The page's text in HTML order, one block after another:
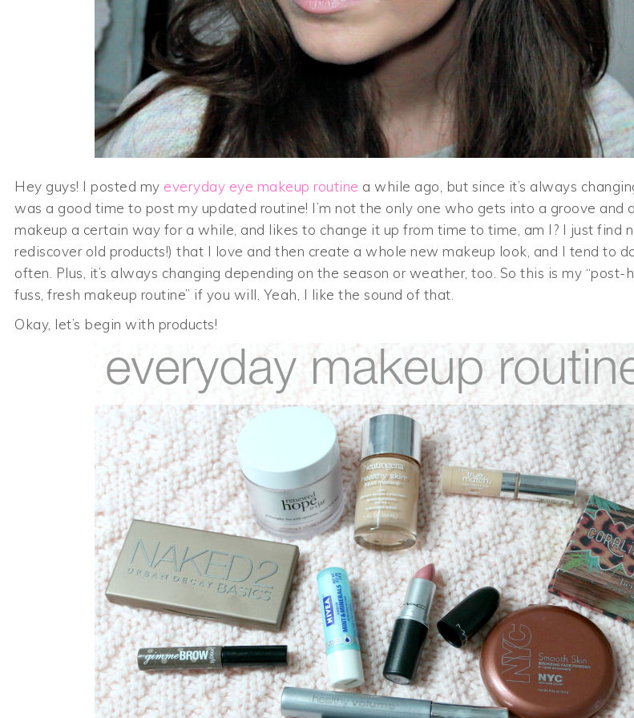
Hey guys! I posted my everyday eye makeup routine a while ago, but since it’s always
was a good time to post my updated routine! I’m not the only one who gets into a groove and
makeup a certain way for a while, and likes to change it up from time to time, am I? I just find
rediscover old products!) that I love and then create a whole new makeup look, and I tend to
often. Plus, it’s always changing depending on the season or weather, too. So this is my “post-
fuss, fresh makeup routine” if you will. Yeah, I like the sound of that.
Okay, let’s begin with products!